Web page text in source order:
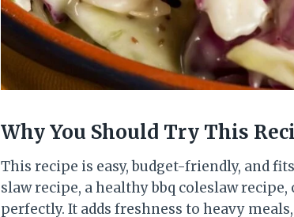
Why You Should Try This
This recipe is easy, budget-friendly, and
slaw recipe, a healthy bbq coleslaw
perfectly. It adds freshness to heavy